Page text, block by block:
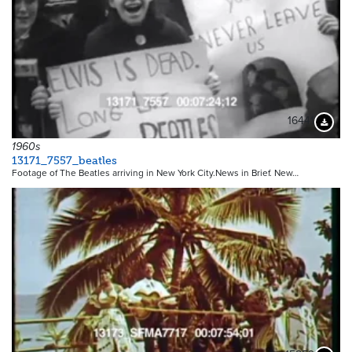
16441
1960s
13171_7557_beatles
Footage of The Beatles arriving in New York City.News in Brief. New…